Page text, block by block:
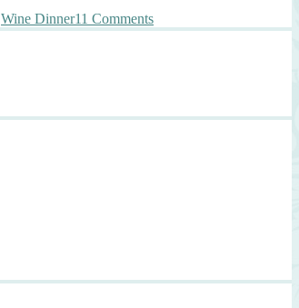
Wine Dinner11 Commentson
Inspired
Truffle